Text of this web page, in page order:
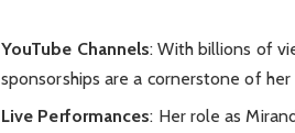
YouTube Channels: With billions of
sponsorships are a cornerstone of her
Live Performances: Her role as